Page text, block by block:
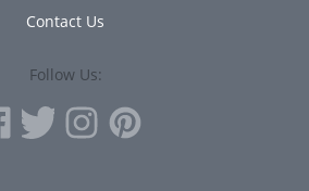
Contact Us
Follow Us: